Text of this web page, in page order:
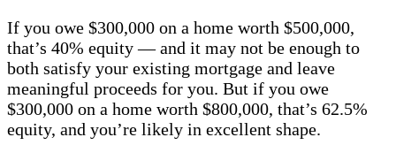
If you owe $300,000 on a home worth $500,000,
that’s 40% equity — and it may not be enough to
both satisfy your existing mortgage and leave
meaningful proceeds for you. But if you owe
$300,000 on a home worth $800,000, that’s 62.5%
equity, and you’re likely in excellent shape.